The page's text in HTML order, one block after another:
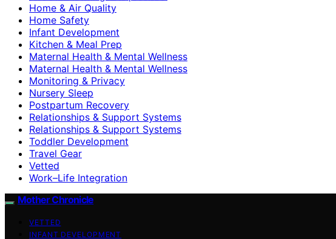
Home & Air Quality
Home Safety
Infant Development
Kitchen & Meal Prep
Maternal Health & Mental Wellness
Maternal Health & Mental Wellness
Monitoring & Privacy
Nursery Sleep
Postpartum Recovery
Relationships & Support Systems
Relationships & Support Systems
Toddler Development
Travel Gear
Vetted
Work–Life Integration
Mother Chronicle
VETTED
INFANT DEVELOPMENT